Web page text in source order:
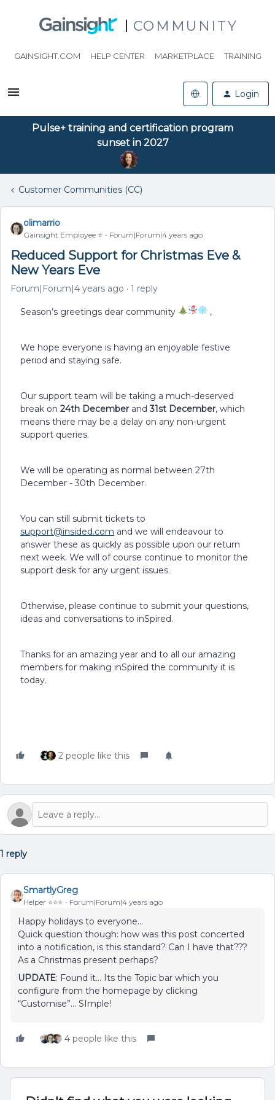
COMMUNITY
GAINSIGHT.COM HELP CENTER MARKETPLACE TRAINING
Login
Pulse+ training and certification program
sunset in 2027
Customer Communities (CC)
olimarrio
Gainsight Employee ⭐️ Forum|Forum|4 years ago
Reduced Support for Christmas Eve &
New Years Eve
Forum|Forum|4 years ago 1 reply
Season’s greetings dear community ,
We hope everyone is having an enjoyable festive
period and staying safe.
Our support team will be taking a much-deserved
break on 24th Decemberand31st December, which
means there may be a delay on any non-urgent
support queries.
We will be operating as normal between 27th
December - 30th December.
You can still submit tickets to
support@insided.com and we will endeavour to
answer these as quickly as possible upon our return
next week. We will of course continue to monitor the
support desk for any urgent issues.
Otherwise, please continue to submit your questions,
ideas and conversations to inSpired.
Thanks for an amazing year and to all our amazing
members for making inSpired the community it is
today.
2 people like this
1 reply
SmartlyGreg
Helper ⭐️⭐️⭐️ Forum|Forum|4 years ago
Happy holidays to everyone…
Quick question though: how was this post concerted
into a notification, is this standard? Can I have that???
As a Christmas present perhaps?
UPDATE: Found it… Its the Topic bar which you
configure from the homepage by clicking
“Customise”… SImple!
4 people like this